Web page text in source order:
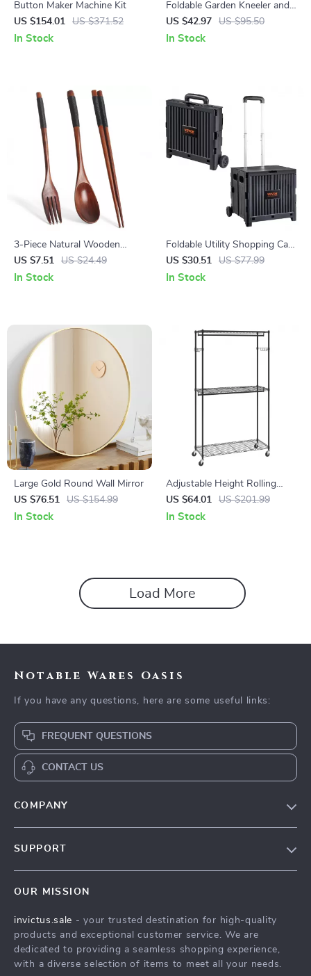
Button Maker Machine Kit
US $154.01
US $371.52
In Stock
Foldable Garden Kneeler and
Seat with 8″ EVA Pad, Tool
Pouches, and 330 lbs
US $42.97 US $95.50
In Stock
3-Piece Natural Wooden
Cutlery Set – Fork, Spoon &
Chopsticks
US $7.51 US $24.49
In Stock
Foldable Utility Shopping Cart
with Wheels & Telescopic
Handle
US $30.51 US $77.99
In Stock
Large Gold Round Wall Mirror
US $76.51
US $154.99
In Stock
Adjustable Height Rolling
Clothing Garment Rack with 3
Storage Tiers
US $64.01 US $201.99
In Stock
Load More
Notable Wares Oasis
If you have any questions, here are some useful links:
FREQUENT QUESTIONS
CONTACT US
COMPANY
Press
Influencers
SUPPORT
FAQ
Returns Center
Payment Methods
OUR MISSION
invictus.sale - your trusted destination for high-quality
products and exceptional customer service. We are
dedicated to providing a seamless shopping experience,
with a diverse selection of items to meet all your needs.